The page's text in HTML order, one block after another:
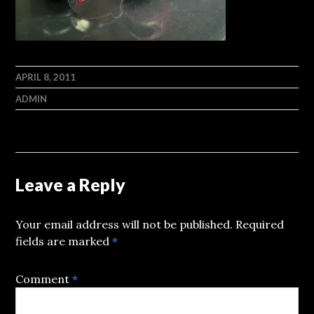
APRIL 8, 2011
ADMIN
Leave a Reply
Your email address will not be published. Required
fields are marked*
Comment*